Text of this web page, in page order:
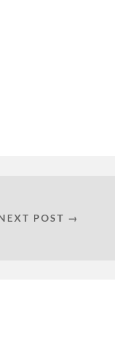
POST →